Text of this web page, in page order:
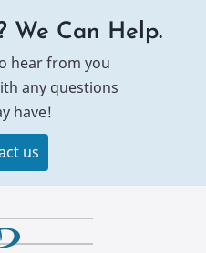
We Can Help.
hear from you
any questions
have!
us